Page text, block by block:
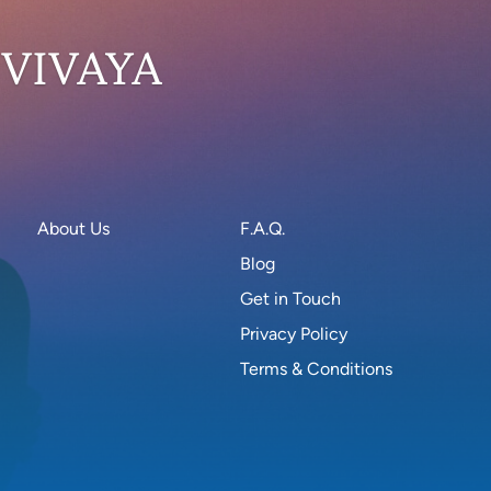
About Us
F.A.Q.
Blog
Get in Touch
Privacy Policy
Terms & Conditions